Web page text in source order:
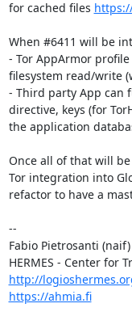
for cached files
When #6411 will be
- Tor AppArmor
filesystem read/write
- Third party App can
directive, keys (for
the application
Once all of that will
Tor integration into
refactor to have a
--
Fabio Pietrosanti (naif)
http://
https://ahmia.fi